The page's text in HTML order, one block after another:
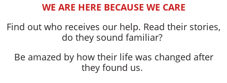
WE ARE HERE BECAUSE WE CARE
Find out who receives our help. Read their stories,
do they sound familiar?
Be amazed by how their life was changed after
they found us.